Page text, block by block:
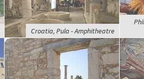
Croatia, Pula - Amphitheatre